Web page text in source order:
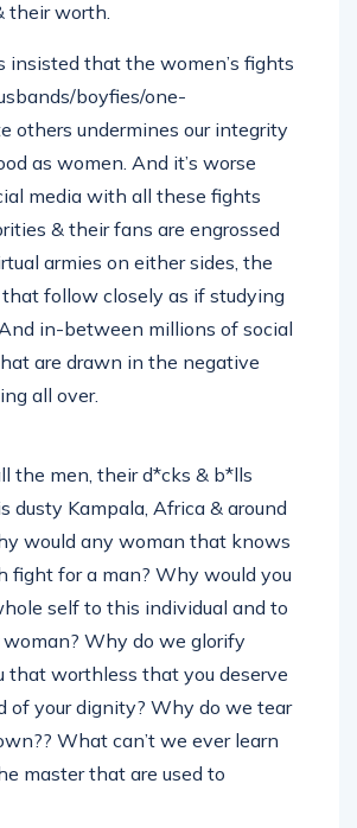
boyfies/one-
others undermines our integrity
as women. And it’s worse
media with all these fights
& their fans are engrossed
armies on either sides, the
follow closely as if studying
in-between millions of social
are drawn in the negative
all over.
dusty Kampala, Africa & around
would any woman that knows
fight for a man? Why would you
self to this individual and to
Why do we glorify
that worthless that you deserve
of your dignity? Why do we tear
What can’t we ever learn
master that are used to